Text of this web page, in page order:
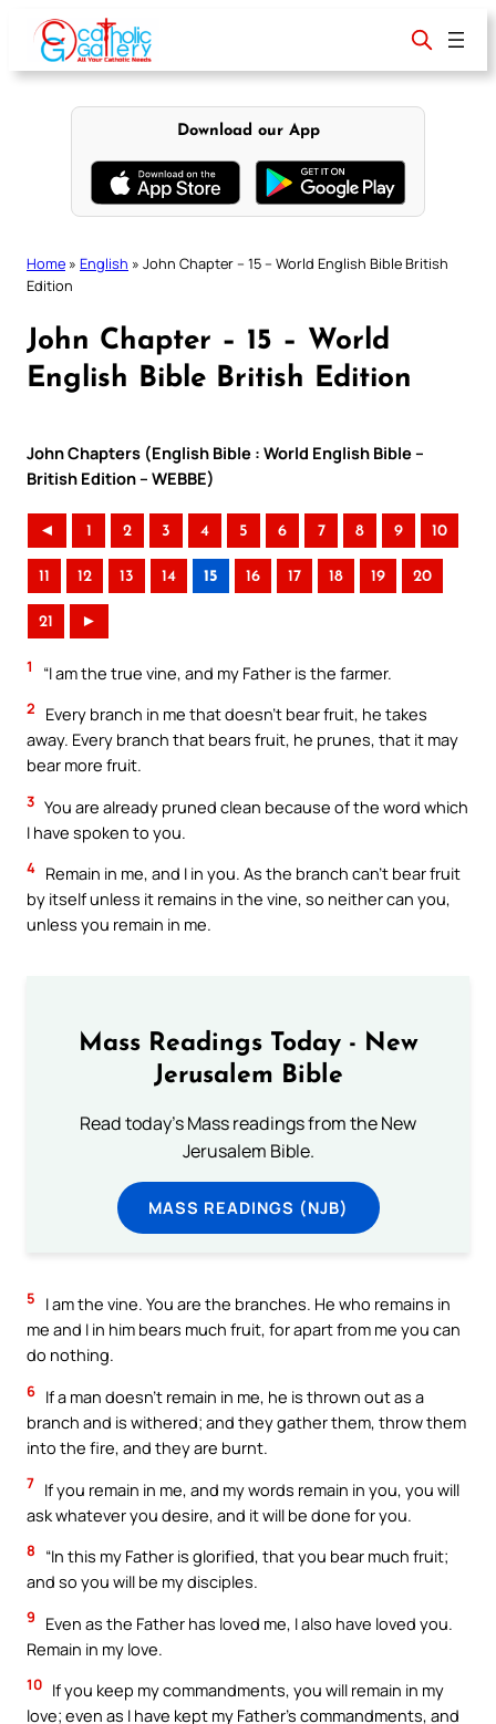
content
Download our App
Home » English » John Chapter – 15 – World English Bible British
Edition
John Chapter – 15 – World
English Bible British Edition
John Chapters (English Bible : World English Bible –
British Edition – WEBBE)
◄ 1 2 3 4 5 6 7 8 9 10
11 12 13 14 15 16 17 18 19 20
21 ►
1 “I am the true vine, and my Father is the farmer.
2
Every branch in me that doesn’t bear fruit, he takes
away. Every branch that bears fruit, he prunes, that it may
bear more fruit.
3 You are already pruned clean because of the word which
I have spoken to you.
4 Remain in me, and I in you. As the branch can’t bear fruit
by itself unless it remains in the vine, so neither can you,
unless you remain in me.
Mass Readings Today - New
Jerusalem Bible
Read today's Mass readings from the New
Jerusalem Bible.
MASS READINGS (NJB)
5
I am the vine. You are the branches. He who remains in
me and I in him bears much fruit, for apart from me you can
do nothing.
6 If a man doesn’t remain in me, he is thrown out as a
branch and is withered; and they gather them, throw them
into the fire, and they are burnt.
7 If you remain in me, and my words remain in you, you will
ask whatever you desire, and it will be done for you.
8
“In this my Father is glorified, that you bear much fruit;
and so you will be my disciples.
9
Even as the Father has loved me, I also have loved you.
Remain in my love.
10 If you keep my commandments, you will remain in my
love; even as I have kept my Father’s commandments, and